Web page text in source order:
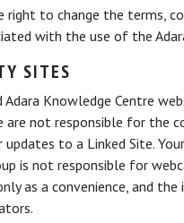
right to change the terms,
with the use of the
SITES
Adara Knowledge Centre
not responsible for the
updates to a Linked Site.
is not responsible for
as a convenience, and